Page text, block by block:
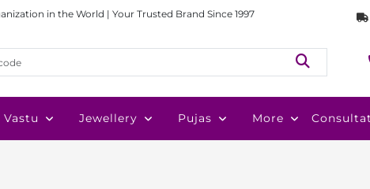
in the World | Your Trusted Brand Since 1997
Vastu Jewellery Pujas More